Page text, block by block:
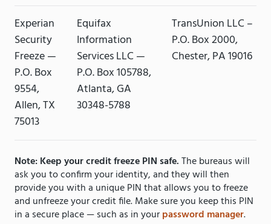
Experian
Security
Freeze —
P.O. Box
9554,
Allen, TX
75013
Equifax
Information
Services LLC —
P.O. Box 105788,
Atlanta, GA
30348-5788
TransUnion LLC –
P.O. Box 2000,
Chester, PA 19016
Note: Keep your credit freeze PIN safe.The bureaus will
ask you to confirm your identity, and they will then
provide you with a unique PIN that allows you to freeze
and unfreeze your credit file. Make sure you keep this PIN
in a secure place — such as in yourpassword manager.